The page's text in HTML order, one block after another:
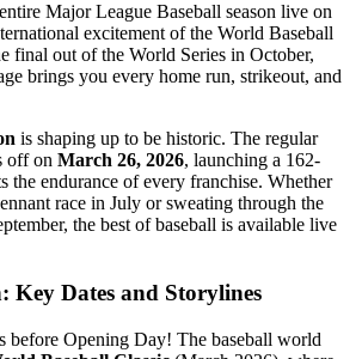
Major League Baseball season live on
excitement of the World Baseball
final out of the World Series in October,
brings you every home run, strikeout, and
is shaping up to be historic. The regular
off on March 26, 2026, launching a 162-
the endurance of every franchise. Whether
race in July or sweating through the
the best of baseball is available live
Key Dates and Storylines
before Opening Day! The baseball world